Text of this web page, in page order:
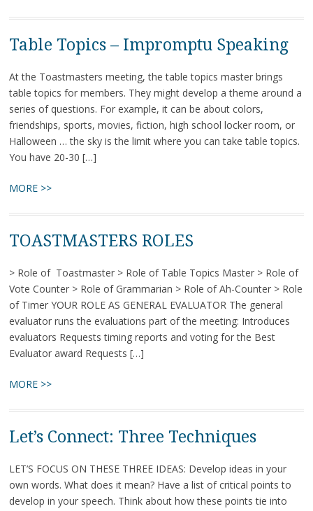
Table Topics – Impromptu Speaking
At the Toastmasters meeting, the table topics master brings
table topics for members. They might develop a theme around a
series of questions. For example, it can be about colors,
friendships, sports, movies, fiction, high school locker room, or
Halloween … the sky is the limit where you can take table topics.
You have 20-30 […]
MORE >>
TOASTMASTERS ROLES
> Role of Toastmaster > Role of Table Topics Master > Role of
Vote Counter > Role of Grammarian > Role of Ah-Counter > Role
of Timer YOUR ROLE AS GENERAL EVALUATOR The general
evaluator runs the evaluations part of the meeting: Introduces
evaluators Requests timing reports and voting for the Best
Evaluator award Requests […]
MORE >>
Let’s Connect: Three Techniques
LET’S FOCUS ON THESE THREE IDEAS: Develop ideas in your
own words. What does it mean? Have a list of critical points to
develop in your speech. Think about how these points tie into